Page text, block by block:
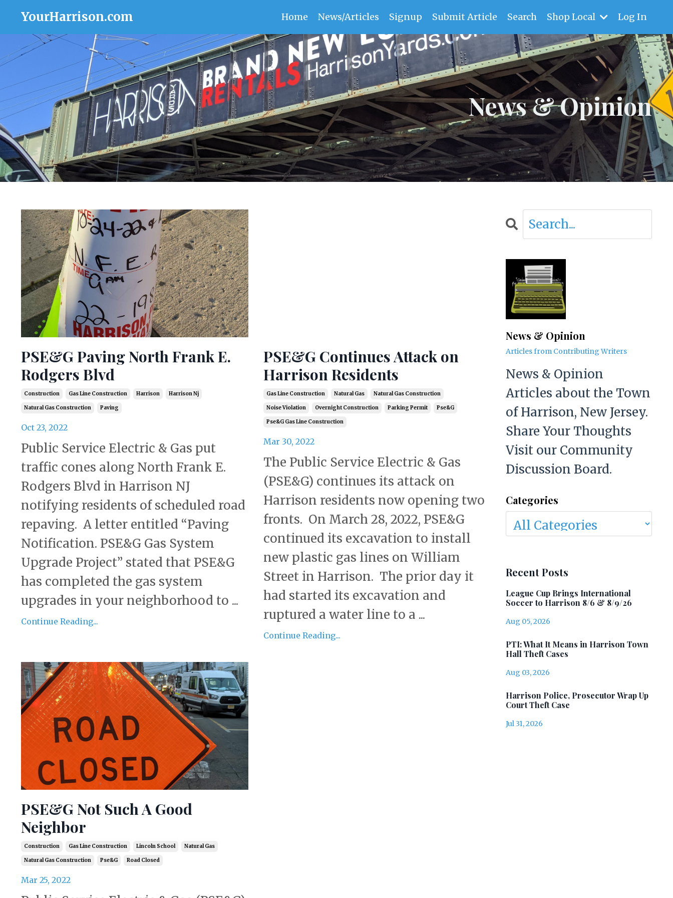
YourHarrison.com Home News/Articles Signup Submit Article Search Shop Local Log In
News & Opinion
PSE&G Paving North Frank E.
Rodgers Blvd
Construction Gas Line Construction Harrison Harrison Nj
Natural Gas Construction Paving
Oct 23, 2022
Public Service Electric & Gas put
traffic cones along North Frank E.
Rodgers Blvd in Harrison NJ
notifying residents of scheduled road
repaving. A letter entitled “Paving
Notification. PSE&G Gas System
Upgrade Project” stated that PSE&G
has completed the gas system
upgrades in your neighborhood to ...
Continue Reading...
PSE&G Continues Attack on
Harrison Residents
Gas Line Construction Natural Gas Natural Gas Construction
Noise Violation Overnight Construction Parking Permit Pse&g
Pse&g Gas Line Construction
Mar 30, 2022
The Public Service Electric & Gas
(PSE&G) continues its attack on
Harrison residents now opening two
fronts. On March 28, 2022, PSE&G
continued its excavation to install
new plastic gas lines on William
Street in Harrison. The prior day it
had started its excavation and
ruptured a water line to a ...
Continue Reading...
PSE&G Not Such A Good
Neighbor
Construction Gas Line Construction Lincoln School Natural Gas
Natural Gas Construction Pse&g Road Closed
Mar 25, 2022
News & Opinion
Articles from Contributing Writers
News & Opinion
Articles about the Town
of Harrison, New Jersey.
Share Your Thoughts
Visit our Community
Discussion Board.
Categories
Recent Posts
League Cup Brings International
Soccer to Harrison 8/6 & 8/9/26
Aug 05, 2026
PTI: What It Means in Harrison Town
Hall Theft Cases
Aug 03, 2026
Harrison Police, Prosecutor Wrap Up
Court Theft Case
Jul 31, 2026